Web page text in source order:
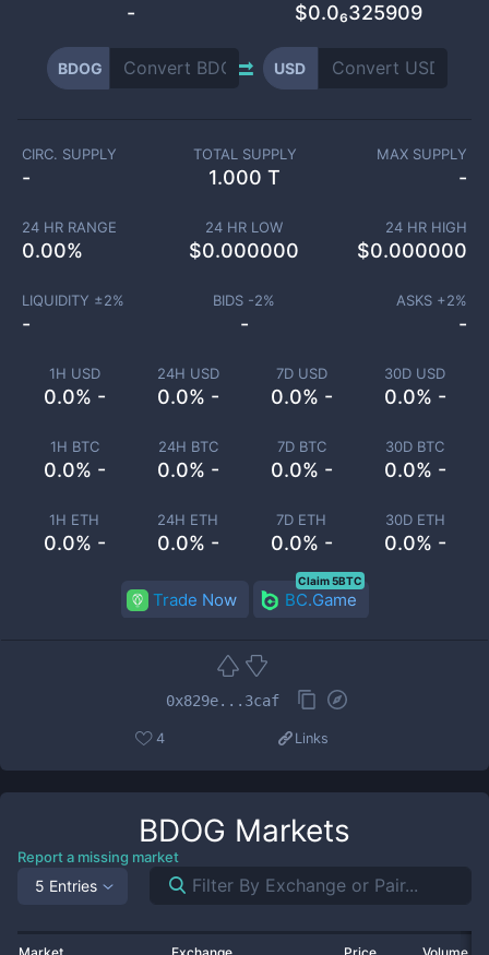
- $0.0₆325909
BDOG USD
1H USD
0.0% -
24H USD
0.0% -
7D USD
0.0% -
30D USD
0.0% -
1H BTC
0.0% -
24H BTC
0.0% -
7D BTC
0.0% -
30D BTC
0.0% -
1H ETH
0.0% -
24H ETH
0.0% -
7D ETH
0.0% -
30D ETH
0.0% -
CIRC. SUPPLY
-
TOTAL SUPPLY
1.000 T
MAX SUPPLY
-
24 HR RANGE
0.00%
24 HR LOW
$0.000000
24 HR HIGH
$0.000000
LIQUIDITY ±2%
-
BIDS -2%
-
ASKS +2%
-
Trade Now BC.Game
Claim 5BTC
0x829e...3caf
4 Links
BDOG Markets
Report a missing market
5 Entries